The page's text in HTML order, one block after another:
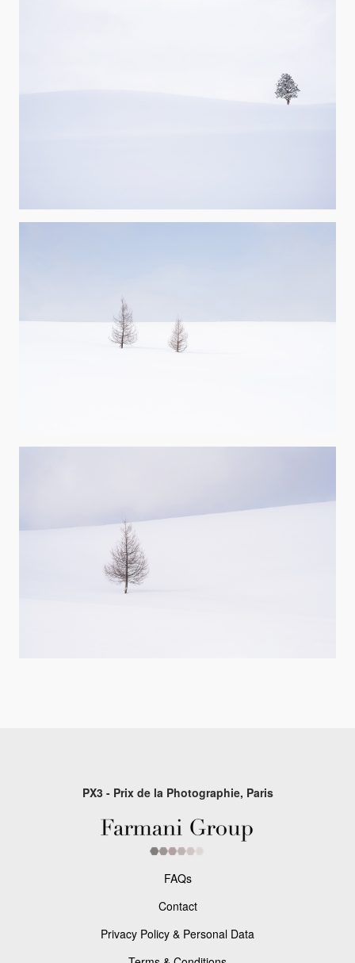
PX3 - Prix de la Photographie, Paris
FAQs
Contact
Privacy Policy & Personal Data